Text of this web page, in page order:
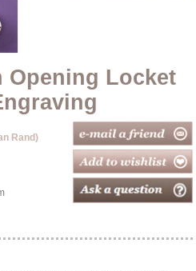
Opening Locket
Rand)